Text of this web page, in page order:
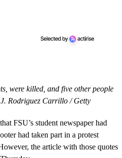
were killed, and five other people
Rodriguez Carrillo / Getty
FSU’s student newspaper had
had taken part in a protest
the article with those quotes